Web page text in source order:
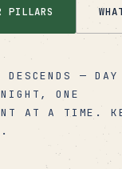
PILLARS
DESCENDS — DAY
ONE
AT A TIME.